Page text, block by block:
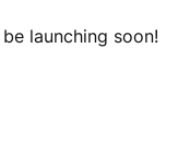
launching soon!